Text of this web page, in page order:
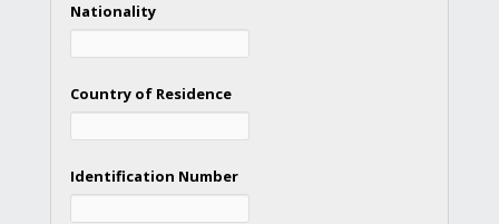
Nationality
Country of Residence
Identification Number